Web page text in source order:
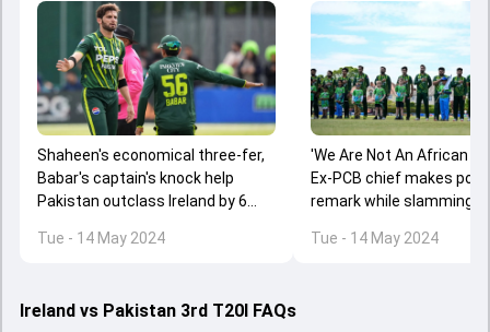
Shaheen's economical three-fer,
Babar's captain's knock help
Pakistan outclass Ireland by 6
Tue - 14 May 2024
'We Are Not An African
Ex-PCB chief makes
remark while slamming
Tue - 14 May 2024
Ireland vs Pakistan 3rd T20I FAQs